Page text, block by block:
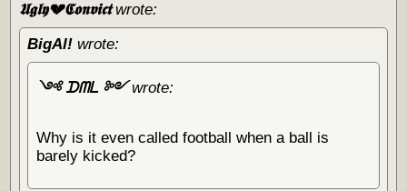
𝖀𝖌𝖑𝖞💔𝕮𝖔𝖓𝖛𝖎𝖈𝖙wrote:
BigAl! wrote:
༺ ᗪᗰᒪ ༻wrote:
Why is it even called football when a ball is
barely kicked?